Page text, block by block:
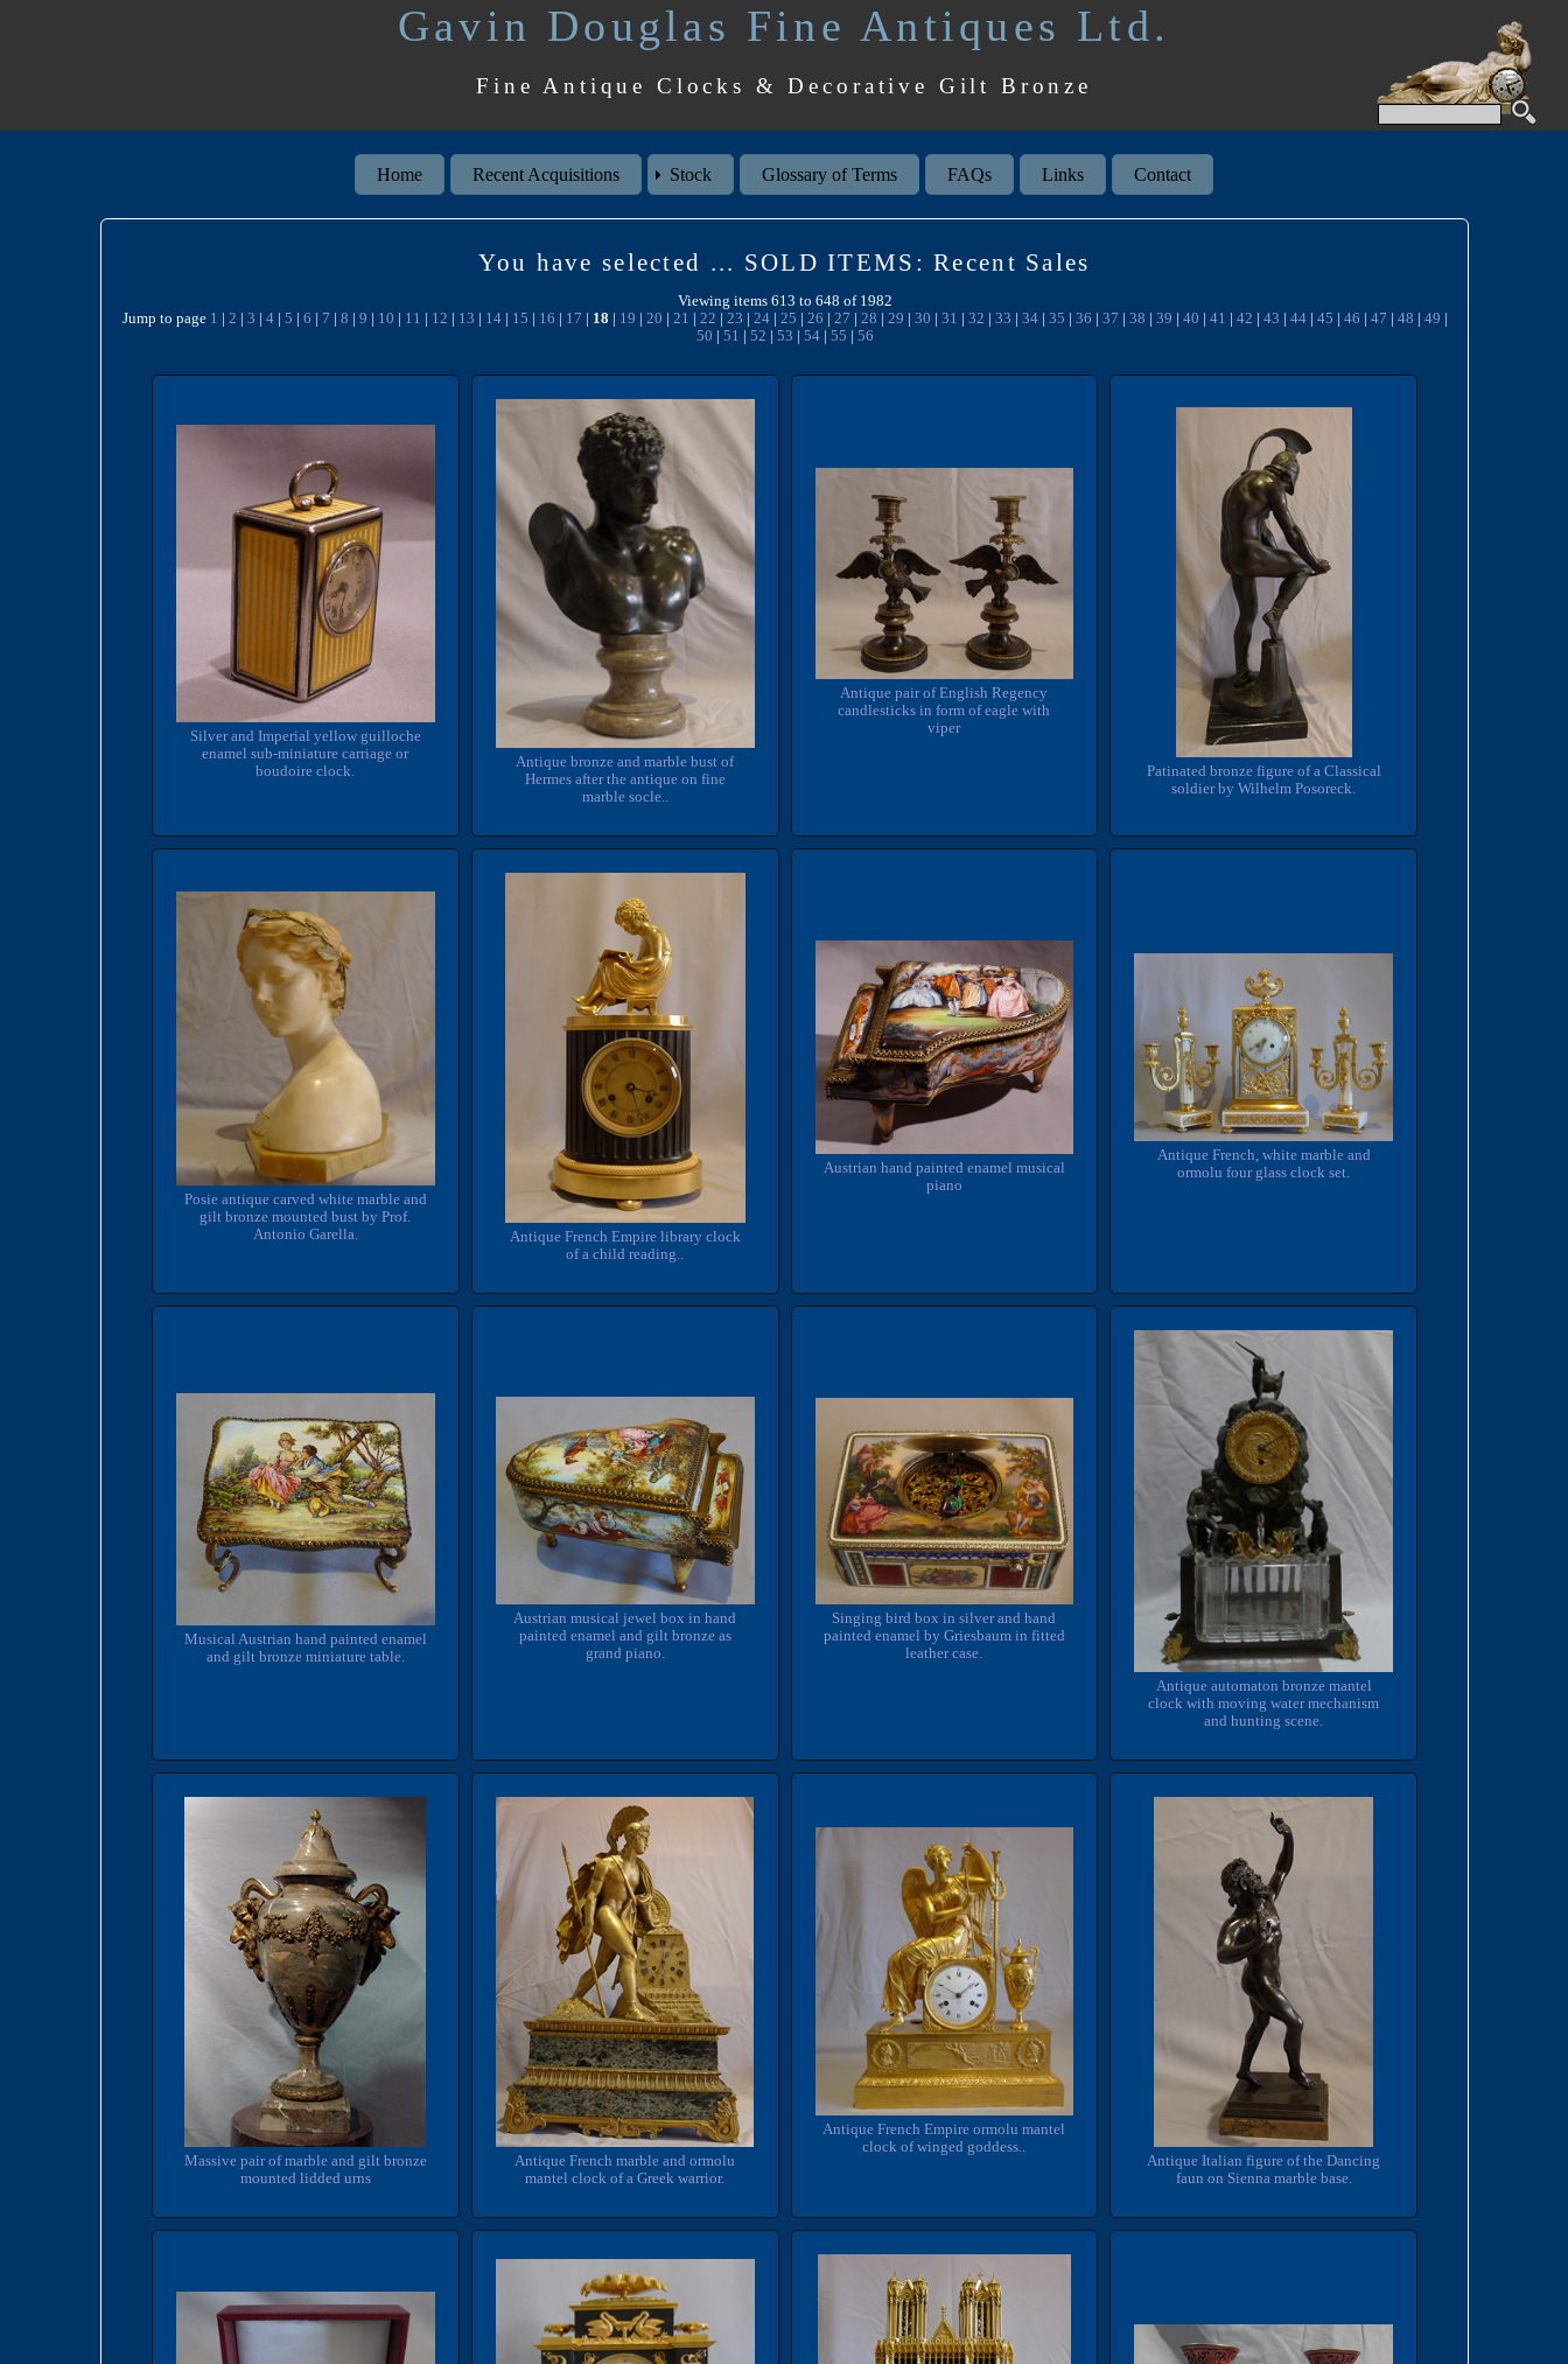
Gavin Douglas Fine Antiques Ltd.
Fine Antique Clocks & Decorative Gilt Bronze
Home Recent Acquisitions Stock Glossary of Terms FAQs Links Contact
You have selected ... SOLD ITEMS: Recent Sales
Viewing items 613 to 648 of 1982
Jump to page 1 2 3 4| 5 6 7 8 9 10 11 12 13 14| 15 16 17 18 19 20 21 22 23 24| 25 26 27 28 29 30 31 32 33 34| 35 36 37 38 39 40 41 42 43 44| 45 46 47 48 49
50
51 52 53 54| 55 56
Silver and Imperial yellow guilloche
enamel sub-miniature carriage or
boudoire clock.
Antique bronze and marble bust of
Hermes after the antique on fine
marble socle..
Antique pair of English Regency
candlesticks in form of eagle with
viper
Patinated bronze figure of a Classical
soldier by Wilhelm Posoreck.
Posie antique carved white marble and
gilt bronze mounted bust by Prof.
Antonio Garella.
Antique French Empire library clock
of a child reading..
Austrian hand painted enamel musical
piano
Antique French, white marble and
ormolu four glass clock set.
Musical Austrian hand painted enamel
and gilt bronze miniature table.
Austrian musical jewel box in hand
painted enamel and gilt bronze as
grand piano.
Singing bird box in silver and hand
painted enamel by Griesbaum in fitted
leather case.
Antique automaton bronze mantel
clock with moving water mechanism
and hunting scene.
Massive pair of marble and gilt bronze
mounted lidded urns
Antique French marble and ormolu
mantel clock of a Greek warrior.
Antique French Empire ormolu mantel
clock of winged goddess..
Antique Italian figure of the Dancing
faun on Sienna marble base.